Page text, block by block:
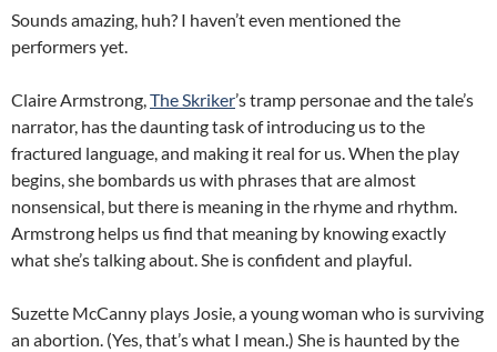
Sounds amazing, huh? I haven’t even mentioned the
performers yet.
Claire Armstrong,The Skriker’s tramp personae and the tale’s
narrator, has the daunting task of introducing us to the
fractured language, and making it real for us. When the play
begins, she bombards us with phrases that are almost
nonsensical, but there is meaning in the rhyme and rhythm.
Armstrong helps us find that meaning by knowing exactly
what she’s talking about. She is confident and playful.
Suzette McCanny plays Josie, a young woman who is surviving
an abortion. (Yes, that’s what I mean.) She is haunted by the